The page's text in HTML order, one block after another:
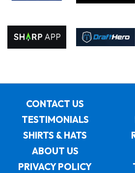
CONTACT US
TESTIMONIALS
SHIRTS & HATS
ABOUT US
PRIVACY POLICY